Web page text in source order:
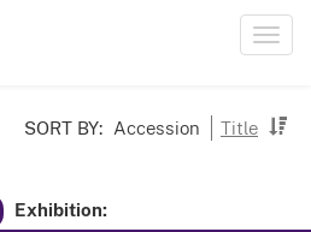
SORT BY: Accession Title
Exhibition: